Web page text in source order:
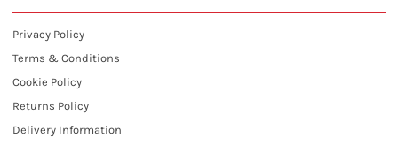
Privacy Policy
Terms & Conditions
Cookie Policy
Returns Policy
Delivery Information